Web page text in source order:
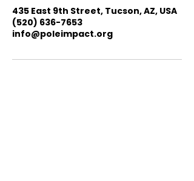
435 East 9th Street, Tucson, AZ, USA
(520) 636-7653
info@poleimpact.org